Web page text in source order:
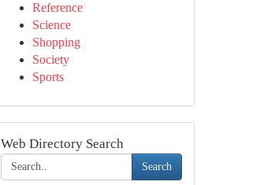
Reference
Science
Shopping
Society
Sports
Web Directory Search
Search